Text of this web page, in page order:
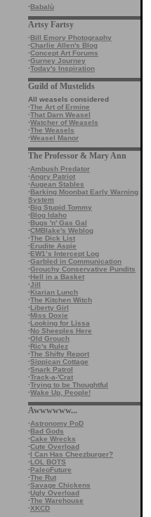
·Babalù
Artsy Fartsy
·Bill Emory Photography
·Charlie Allen's Blog
·Concept Art Forums
·Gurney Journey
·Today's Inspiration
Guild of Mustelids
All weasels considered
·The Art of Ermine
·That Darn Weasel
·Watcher of Weasels
·The Weasels
·Weasel Manor
The Professor & Mary Ann
·Ambush Predator
·Angry Patriot
·Augean Stables
·Barking Moonbat Early Warning
System
·Big Stupid Tommy
·Blog Idaho
·Bugs 'n' Gas Gal
·CMBlake's Weblog
·The Dick List
·Erudite Aspie
·EW1’s Intercept Log
·Garbled in Communication
·Grouchy Conservative Pundits
·Hell in a Basket
·Jill
·Kiarian Lunch
·The Kitchen Witch
·Liberty Girl
·Miss Doxie
·Looking for Lissa
·No Sheeples Here
·Old Grouch
·Ric's Rulez
·The Shifty Report
·Sippican Cottage
·Snark Patrol
·Track-a-'Crat
·Trying to be Thoughtful
·Wake Up, People!
Awwwwww...
·Astronomy PoD
·Bad Gods
·Cake Wrecks
·Cute Overload
·I Can Has Cheezburger?
·LOL BOTS
·PaleoFuture
·The Rut
·Savage Chickens
·Ugly Overload
·The Warehouse
·XKCD